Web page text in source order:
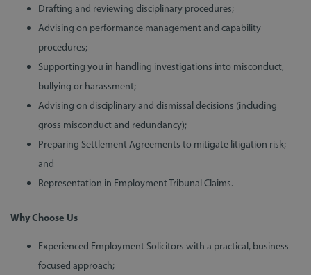
Drafting and reviewing disciplinary procedures;
Advising on performance management and capability
procedures;
Supporting you in handling investigations into misconduct,
bullying or harassment;
Advising on disciplinary and dismissal decisions (including
gross misconduct and redundancy);
Preparing Settlement Agreements to mitigate litigation risk;
and
Representation in Employment Tribunal Claims.
Why Choose Us
Experienced Employment Solicitors with a practical, business-
focused approach;